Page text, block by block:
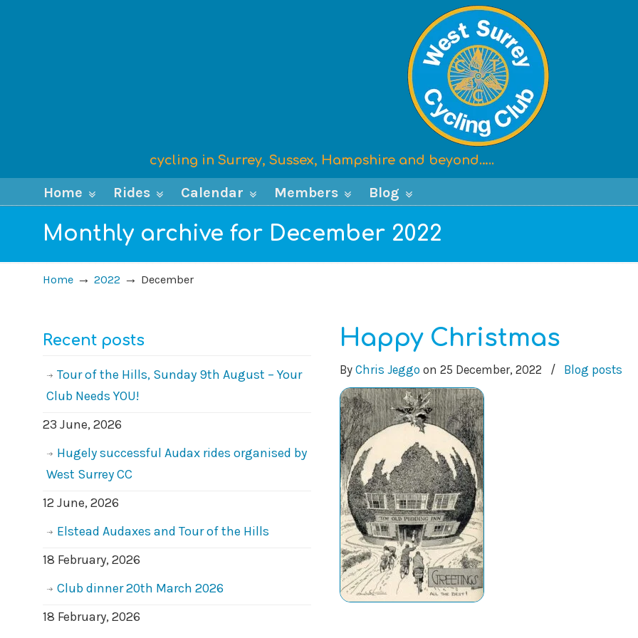
cycling in Surrey, Sussex, Hampshire and beyond…..
Home Rides Calendar Members Blog
Monthly archive for December 2022
Home →2022 → December
Happy Christmas
ByChris Jeggo on25 December, 2022 / Blog posts
Recent posts
Tour of the Hills, Sunday 9th August – Your
Club Needs YOU!
23 June, 2026
Hugely successful Audax rides organised by
West Surrey CC
12 June, 2026
Elstead Audaxes and Tour of the Hills
18 February, 2026
Club dinner 20th March 2026
18 February, 2026